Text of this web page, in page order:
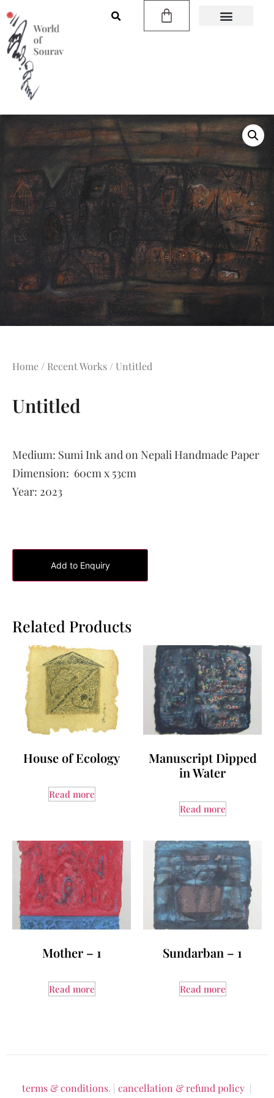
Home/ Recent Works/ Untitled
Untitled
Medium: Sumi Ink and on Nepali Handmade Paper
Dimension: 60cm x 53cm
Year: 2023
Add to Enquiry
Related Products
House of Ecology
Read more
Manuscript Dipped
in Water
Read more
Mother – 1
Read more
Sundarban – 1
Read more
terms & conditions. | cancellation & refund policy